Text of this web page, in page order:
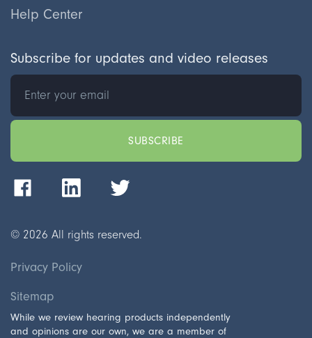
Help Center
© 2026 All rights reserved.
Privacy Policy
Sitemap
While we review hearing products independently
and opinions are our own, we are a member of
Subscribe for updates and video releases